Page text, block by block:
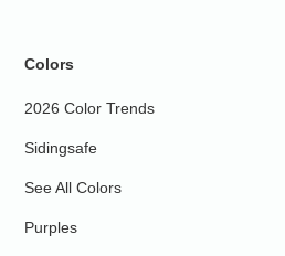
Colors
2026 Color Trends
Sidingsafe
See All Colors
Purples